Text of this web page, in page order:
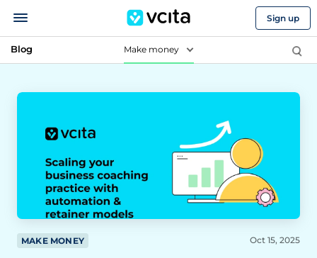
Sign up
Blog Make money
MAKE MONEY Oct 15, 2025